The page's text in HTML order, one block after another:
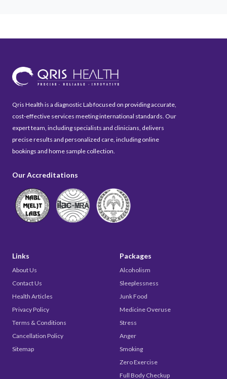
Qris Health is a diagnostic Lab focused on providing accurate,
cost-effective services meeting international standards. Our
expert team, including specialists and clinicians, delivers
precise results and personalized care, including online
bookings and home sample collection.
Our Accreditations
Links
About Us
Contact Us
Health Articles
Privacy Policy
Terms & Conditions
Cancellation Policy
Sitemap
Packages
Alcoholism
Sleeplessness
Junk Food
Medicine Overuse
Stress
Anger
Smoking
Zero Exercise
Full Body Checkup